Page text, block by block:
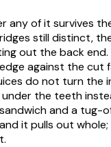
any of it survives
still distinct,
out the back end.
against the cut
do not turn the
the teeth
and a tug-
it pulls out